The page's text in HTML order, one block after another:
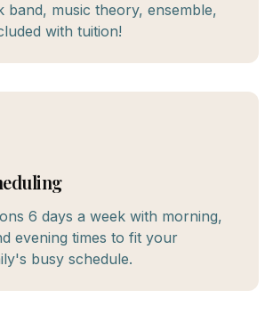
music theory, ensemble,
with tuition!
6 days a week with morning,
evening times to fit your
busy schedule.